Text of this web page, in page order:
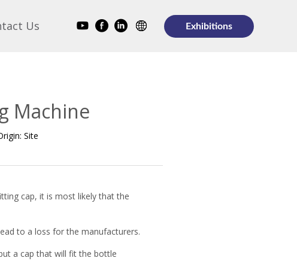
Us Exhibitions
Machine
Site
cap, it is most likely that the
to a loss for the manufacturers.
a cap that will fit the bottle